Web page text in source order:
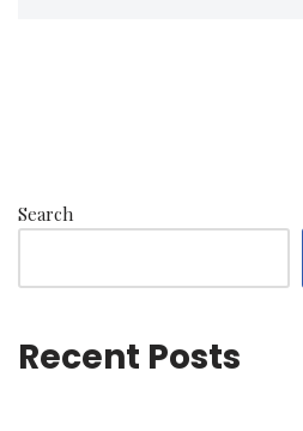
Search
Recent Posts